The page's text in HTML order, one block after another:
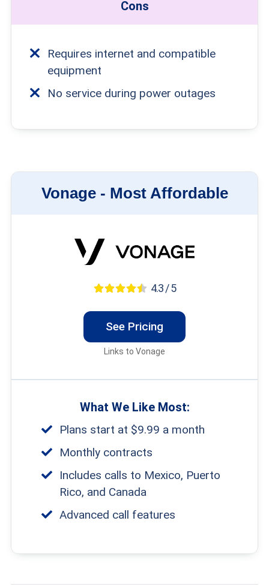
Cons
Requires internet and compatible
equipment
No service during power outages
Vonage - Most Affordable
4.3 / 5
See Pricing
Links to Vonage
What We Like Most:
Plans start at $9.99 a month
Monthly contracts
Includes calls to Mexico, Puerto
Rico, and Canada
Advanced call features